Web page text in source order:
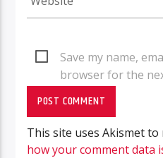
Save my name,
browser for the
This site uses Akismet to
how your comment data